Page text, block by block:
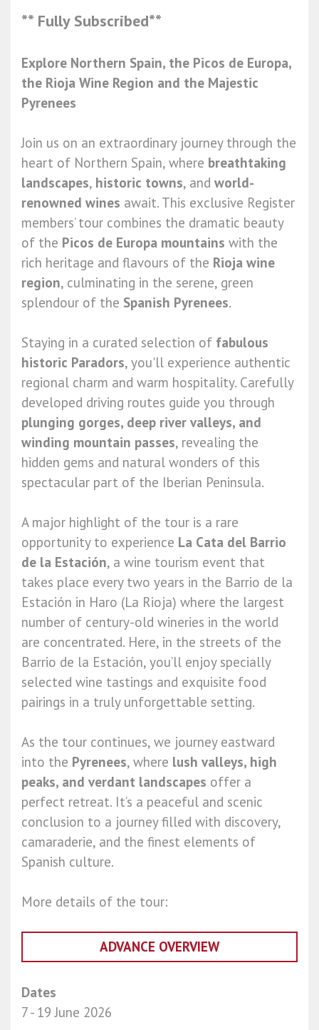
** Fully Subscribed**
Explore Northern Spain, the Picos de Europa,
the Rioja Wine Region and the Majestic
Pyrenees
Join us on an extraordinary journey through the
heart of Northern Spain, where breathtaking
landscapes, historic towns, and world-
renowned wines await. This exclusive Register
members’ tour combines the dramatic beauty
of the Picos de Europa mountains with the
rich heritage and flavours of the Rioja wine
region, culminating in the serene, green
splendour of the Spanish Pyrenees.
Staying in a curated selection of fabulous
historic Paradors, you'll experience authentic
regional charm and warm hospitality. Carefully
developed driving routes guide you through
plunging gorges, deep river valleys, and
winding mountain passes, revealing the
hidden gems and natural wonders of this
spectacular part of the Iberian Peninsula.
A major highlight of the tour is a rare
opportunity to experience La Cata del Barrio
de la Estación, a wine tourism event that
takes place every two years in the Barrio de la
Estación in Haro (La Rioja) where the largest
number of century-old wineries in the world
are concentrated. Here, in the streets of the
Barrio de la Estación, you’ll enjoy specially
selected wine tastings and exquisite food
pairings in a truly unforgettable setting.
As the tour continues, we journey eastward
into the Pyrenees, where lush valleys, high
peaks, and verdant landscapes offer a
perfect retreat. It’s a peaceful and scenic
conclusion to a journey filled with discovery,
camaraderie, and the finest elements of
Spanish culture.
More details of the tour:
ADVANCE OVERVIEW
Dates
7 - 19 June 2026